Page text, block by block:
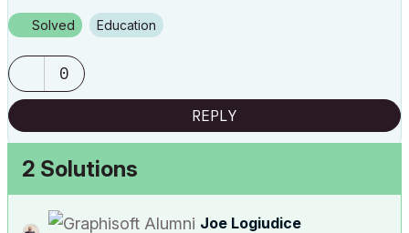
Solved Education
0
REPLY
2 Solutions
Joe Logiudice